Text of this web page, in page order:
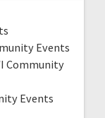
Events
Community
Events